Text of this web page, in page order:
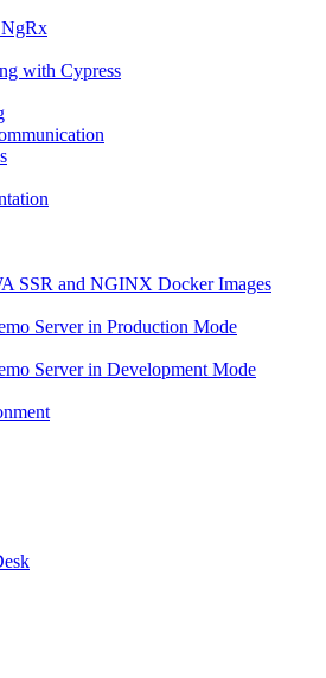
with Cypress
SSR and NGINX Docker Images
Server in Production Mode
Server in Development Mode